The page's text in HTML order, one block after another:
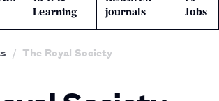
Learning
journals
Jobs
The Royal Society